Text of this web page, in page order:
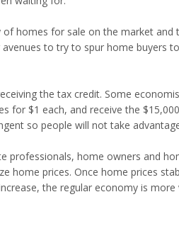
homes for sale on the market and
to try to spur home buyers
the tax credit. Some
for $1 each, and receive the
so people will not take
professionals, home owners and
home prices. Once home prices
the regular economy is